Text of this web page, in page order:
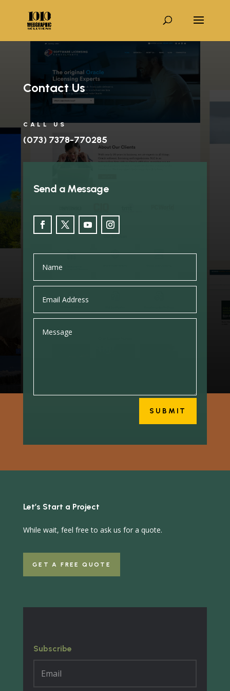
Contact Us
CALL US
(073) 7378-770285
Send a Message
SUBMIT
Let’s Start a Project
While wait, feel free to ask us for a quote.
GET A FREE QUOTE
Subscribe